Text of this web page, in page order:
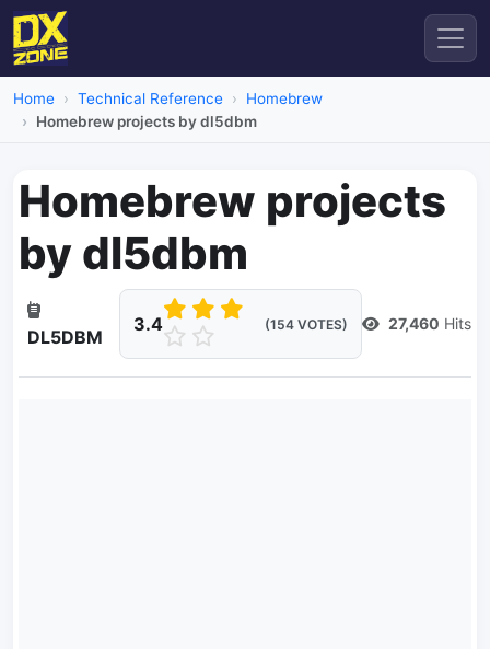
Home Technical Reference
Homebrew
Homebrew projects by dl5dbm
Homebrew projects
by dl5dbm
DL5DBM
3.4 (154 VOTES) 27,460 Hits